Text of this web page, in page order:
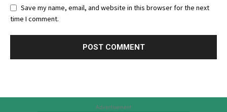
Save my name, email, and website in this browser for the next
time I comment.
Advertisement